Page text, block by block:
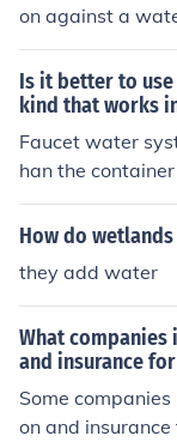
on against a
Is it better to
kind that works
Faucet water
han the
otection against
How do
they add water
What
and insurance
Some
on and